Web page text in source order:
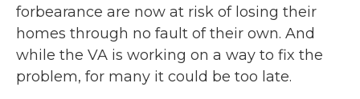
forbearance are now at risk of losing their
homes through no fault of their own. And
while the VA is working on a way to fix the
problem, for many it could be too late.